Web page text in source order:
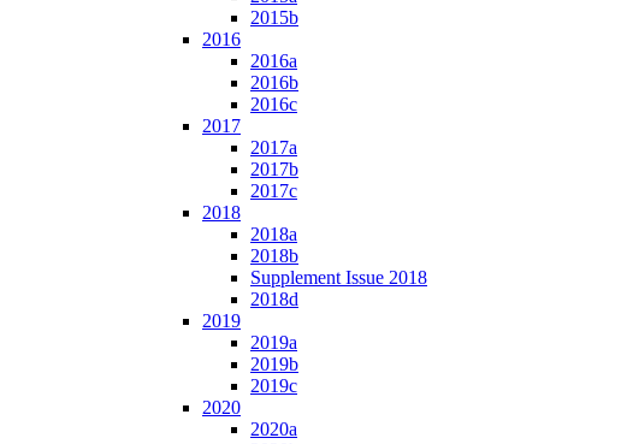
2015b
2016
2016a
2016b
2016c
2017
2017a
2017b
2017c
2018
2018a
2018b
Supplement Issue 2018
2018d
2019
2019a
2019b
2019c
2020
2020a